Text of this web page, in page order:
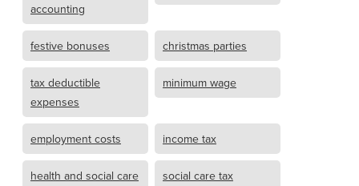
accounting
festive bonuses christmas parties
tax deductible
expenses
minimum wage
employment costs income tax
health and social care
social care tax